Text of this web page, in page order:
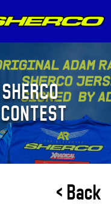
< Back